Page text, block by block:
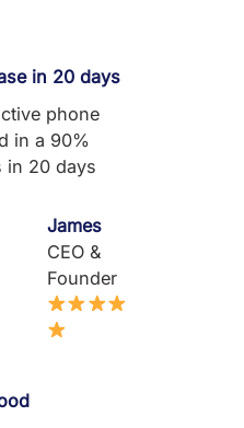
in 20 days
phone
in a 90%
in 20 days
James
CEO &
Founder